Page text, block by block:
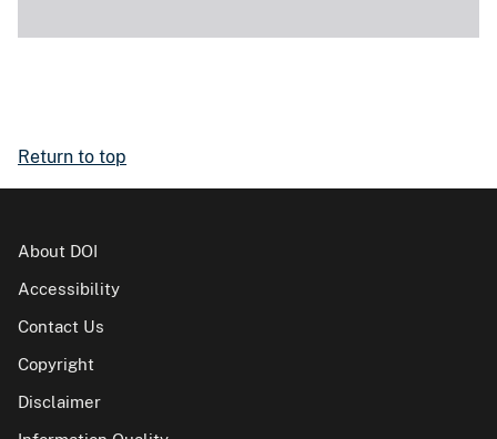
Return to top
About DOI
Accessibility
Contact Us
Copyright
Disclaimer